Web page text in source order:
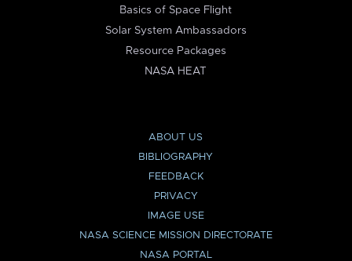
Basics of Space Flight
Solar System Ambassadors
Resource Packages
NASA HEAT
ABOUT US
BIBLIOGRAPHY
FEEDBACK
PRIVACY
IMAGE USE
NASA SCIENCE MISSION DIRECTORATE
NASA PORTAL